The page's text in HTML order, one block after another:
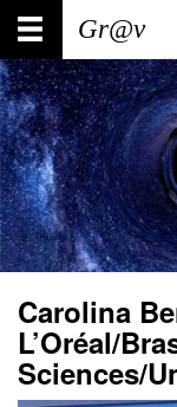
Skip
main
content
Main
navigation
User
account
menu
Carolina
L’Oréal/
Sciences/